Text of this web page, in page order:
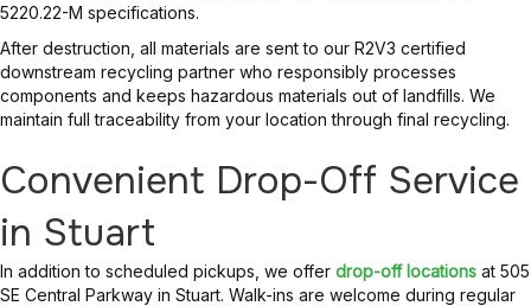
5220.22-M specifications.
After destruction, all materials are sent to our R2V3 certified
downstream recycling partner who responsibly processes
components and keeps hazardous materials out of landfills. We
maintain full traceability from your location through final recycling.
Convenient Drop-Off Service
in Stuart
In addition to scheduled pickups, we offer drop-off locations at 505
SE Central Parkway in Stuart. Walk-ins are welcome during regular